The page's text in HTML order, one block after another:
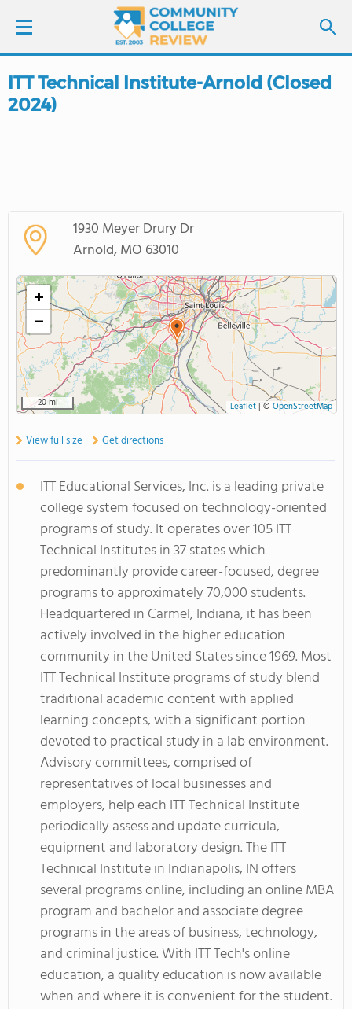
LOGIN
SCHOOL RANKINGS
ABOUT US
ITT Technical Institute-Arnold (Closed
2024)
1930 Meyer Drury Dr
Arnold, MO 63010
+
−
20 mi Leaflet| © OpenStreetMap
View full size Get directions
ITT Educational Services, Inc. is a leading private
college system focused on technology-oriented
programs of study. It operates over 105 ITT
Technical Institutes in 37 states which
predominantly provide career-focused, degree
programs to approximately 70,000 students.
Headquartered in Carmel, Indiana, it has been
actively involved in the higher education
community in the United States since 1969. Most
ITT Technical Institute programs of study blend
traditional academic content with applied
learning concepts, with a significant portion
devoted to practical study in a lab environment.
Advisory committees, comprised of
representatives of local businesses and
employers, help each ITT Technical Institute
periodically assess and update curricula,
equipment and laboratory design. The ITT
Technical Institute in Indianapolis, IN offers
several programs online, including an online MBA
program and bachelor and associate degree
programs in the areas of business, technology,
and criminal justice. With ITT Tech's online
education, a quality education is now available
when and where it is convenient for the student.